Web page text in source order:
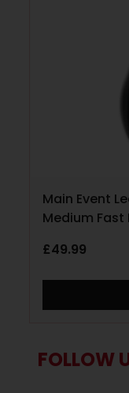
Main Event
Medium Fast
£49.99
FOLLOW